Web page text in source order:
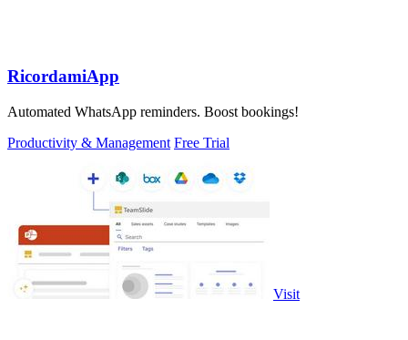
RicordamiApp
Automated WhatsApp reminders. Boost bookings!
Productivity & Management Free Trial
Visit